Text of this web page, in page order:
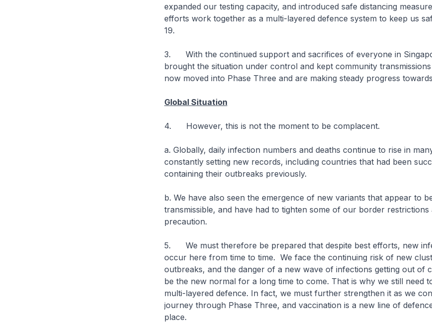
expanded our testing capacity, and introduced safe distancing
efforts work together as a multi-layered defence system to keep us
19.
3. With the continued support and sacrifices of everyone in
brought the situation under control and kept community
now moved into Phase Three and are making steady progress
Global Situation
4. However, this is not the moment to be complacent.
a. Globally, daily infection numbers and deaths continue to rise in
constantly setting new records, including countries that had been
containing their outbreaks previously.
b. We have also seen the emergence of new variants that appear to
transmissible, and have had to tighten some of our border restrictions
precaution.
5. We must therefore be prepared that despite best efforts, new
occur here from time to time. We face the continuing risk of new
outbreaks, and the danger of a new wave of infections getting out of
be the new normal for a long time to come. That is why we still need
multi-layered defence. In fact, we must further strengthen it as we
journey through Phase Three, and vaccination is a new line of
place.